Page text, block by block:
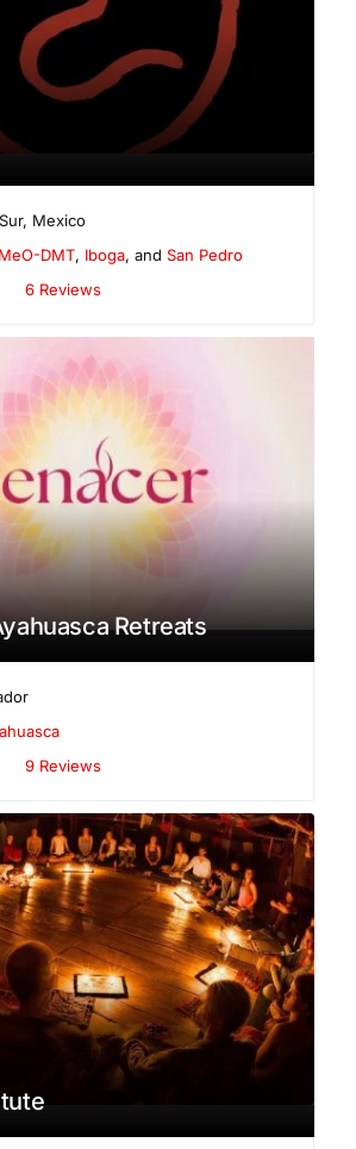
, Mexico
DMT, Iboga, andSan Pedro
6 Reviews
Retreats
9 Reviews